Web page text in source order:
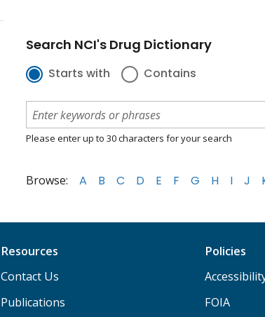
Search NCI's Drug Dictionary
Starts with Contains
Please enter up to 30 characters for your search
Browse: A B C D E F G H I J
Resources
Contact Us
Publications
Policies
FOIA